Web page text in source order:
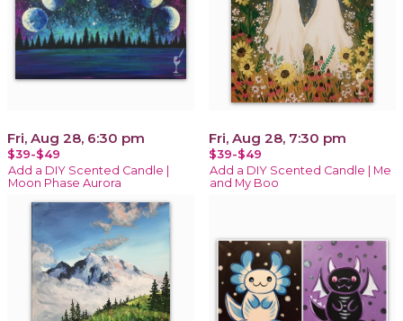
Fri, Aug 28, 6:30 pm
$39-$49
Add a DIY Scented Candle |
Moon Phase Aurora
Fri, Aug 28, 7:30 pm
$39-$49
Add a DIY Scented Candle | Me
and My Boo